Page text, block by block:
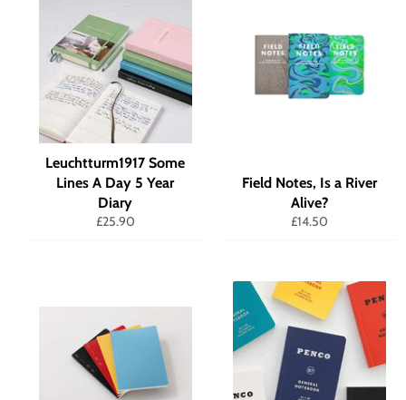
Leuchtturm1917 Some
Lines A Day 5 Year
Diary
Regular
£25.90
Field Notes, Is a River
Alive?
Regular
£14.50